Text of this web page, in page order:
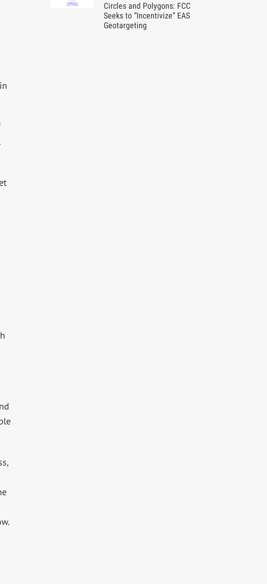
Circles and Polygons: FCC
Seeks to “Incentivize” EAS
Geotargeting